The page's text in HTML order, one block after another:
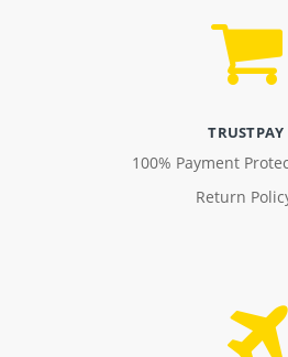
TRUSTPAY
100% Payment
Return